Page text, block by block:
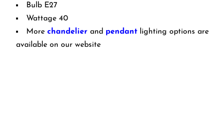
Bulb E27
Wattage 40
More chandelier and pendantlighting options are
available on our website